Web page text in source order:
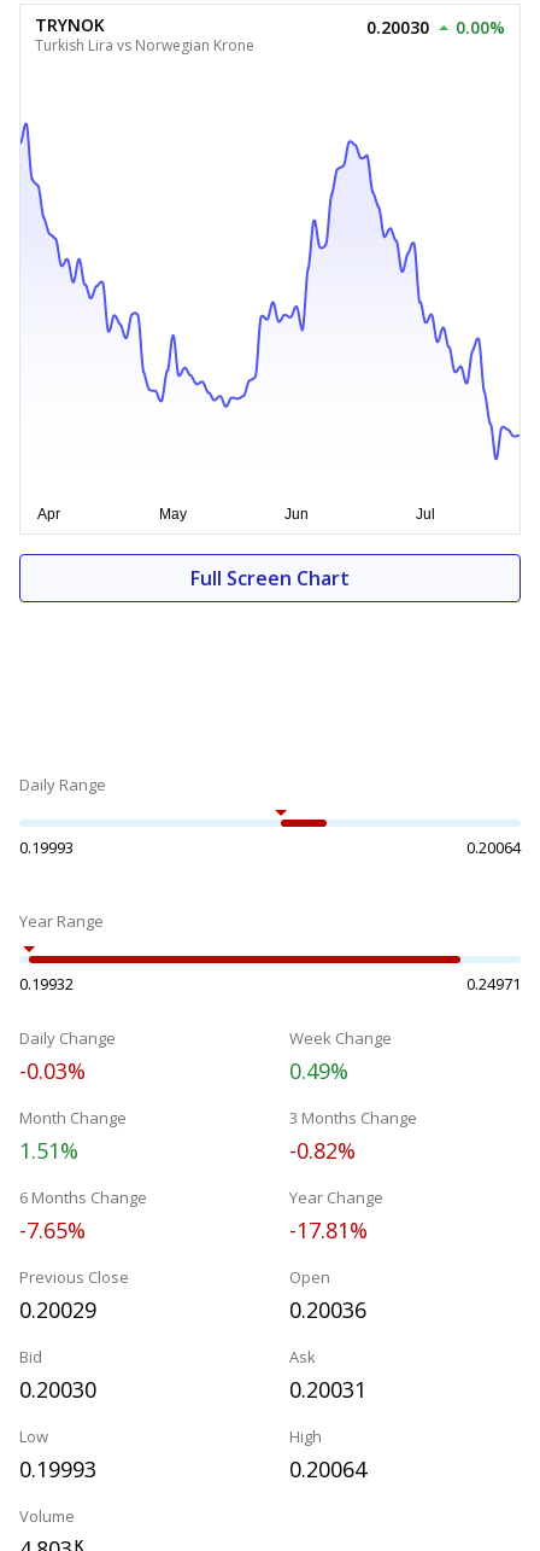
TRYNOK
Turkish Lira vs Norwegian Krone
0.20030 0.00%
Full Screen Chart
Daily Range
0.19993 0.20064
Year Range
0.19932 0.24971
Daily Change
-0.03%
Week Change
0.49%
Month Change
1.51%
3 Months Change
-0.82%
6 Months Change
-7.65%
Year Change
-17.81%
Previous Close
0.20029
Open
0.20036
Bid
0.20030
Ask
0.20031
Low
0.19993
High
0.20064
Volume
K